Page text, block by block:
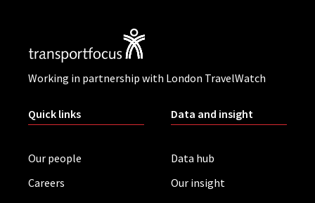
Working in partnership with London TravelWatch
Quick links
Our people
Careers
Data and insight
Data hub
Our insight